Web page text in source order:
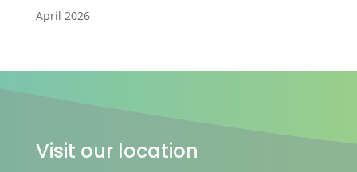
April 2026
Visit our location